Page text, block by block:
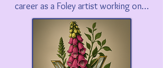
career as a Foley artist working on
many major motion pictures and
television series. Please visit my
Foley Artist page to learn more
about my career, and how Foley led